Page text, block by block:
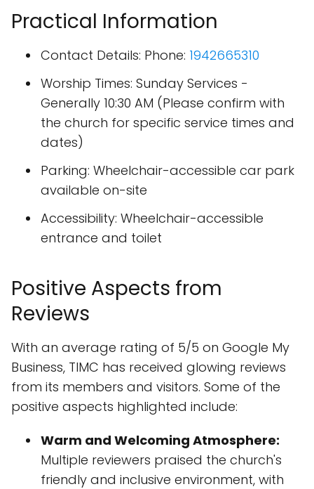
Practical Information
Contact Details: Phone: 1942665310
Worship Times: Sunday Services -
Generally 10:30 AM (Please confirm with
the church for specific service times and
dates)
Parking: Wheelchair-accessible car park
available on-site
Accessibility: Wheelchair-accessible
entrance and toilet
Positive Aspects from
Reviews
With an average rating of 5/5 on Google My
Business, TIMC has received glowing reviews
from its members and visitors. Some of the
positive aspects highlighted include:
Warm and Welcoming Atmosphere:
Multiple reviewers praised the church's
friendly and inclusive environment, with